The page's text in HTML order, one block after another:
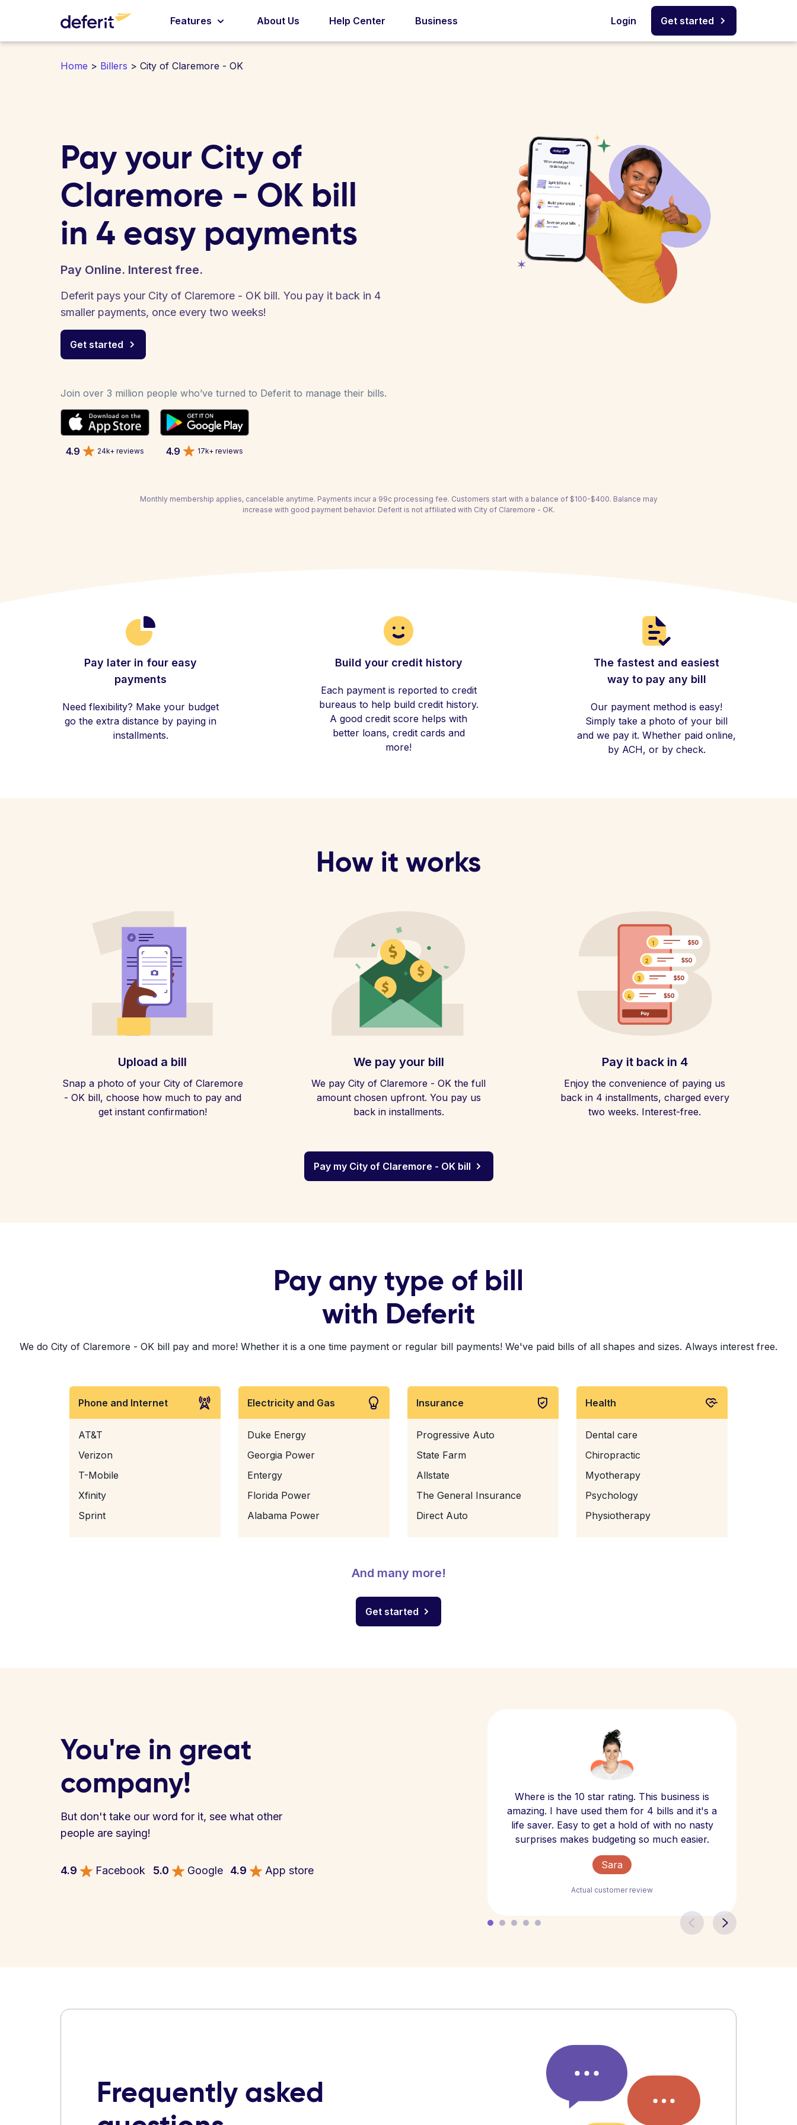
Features About Us Help Center Business Login Get started
Home > Billers > City of Claremore - OK
Pay your City of
Claremore - OK bill
in 4 easy payments
Pay Online. Interest free.
Deferit pays your City of Claremore - OK bill. You pay it back in 4
smaller payments, once every two weeks!
Get started
Join over 3 million people who’ve turned to Deferit to manage their bills.
4.9 24k+ reviews 4.9 17k+ reviews
Monthly membership applies, cancelable anytime. Payments incur a 99c processing fee. Customers start with a balance of $100-$400. Balance may
increase with good payment behavior. Deferit is not affiliated with City of Claremore - OK.
Pay later in four easy
payments
Need flexibility? Make your budget
go the extra distance by paying in
installments.
Build your credit history
Each payment is reported to credit
bureaus to help build credit history.
A good credit score helps with
better loans, credit cards and
more!
The fastest and easiest
way to pay any bill
Our payment method is easy!
Simply take a photo of your bill
and we pay it. Whether paid online,
by ACH, or by check.
How it works
Upload a bill
Snap a photo of your City of Claremore
- OK bill, choose how much to pay and
get instant confirmation!
We pay your bill
We pay City of Claremore - OK the full
amount chosen upfront. You pay us
back in installments.
Pay it back in 4
Enjoy the convenience of paying us
back in 4 installments, charged every
two weeks. Interest-free.
Pay my City of Claremore - OK bill
Pay any type of bill
with Deferit
We do City of Claremore - OK bill pay and more! Whether it is a one time payment or regular bill payments! We've paid bills of all shapes and sizes. Always interest free.
Phone and Internet
AT&T
Verizon
T-Mobile
Xfinity
Sprint
Electricity and Gas
Duke Energy
Georgia Power
Entergy
Florida Power
Alabama Power
Insurance
Progressive Auto
State Farm
Allstate
The General Insurance
Direct Auto
Health
Dental care
Chiropractic
Myotherapy
Psychology
Physiotherapy
And many more!
Get started
You're in great
company!
But don't take our word for it, see what other
people are saying!
4.9 Facebook 5.0 Google 4.9 App store
Where is the 10 star rating. This business is
amazing. I have used them for 4 bills and it's a
life saver. Easy to get a hold of with no nasty
surprises makes budgeting so much easier.
Sara
Actual customer review
Frequently asked